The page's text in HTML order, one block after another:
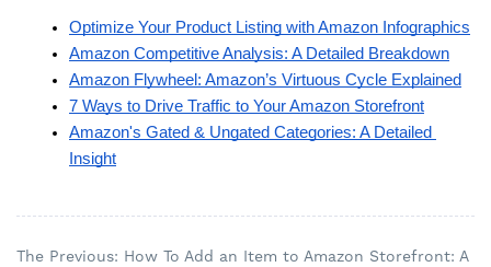
Optimize Your Product Listing with Amazon Infographics
Amazon Competitive Analysis: A Detailed Breakdown
Amazon Flywheel: Amazon’s Virtuous Cycle Explained
7 Ways to Drive Traffic to Your Amazon Storefront
Amazon's Gated & Ungated Categories: A Detailed
Insight
The Previous: How To Add an Item to Amazon Storefront: A